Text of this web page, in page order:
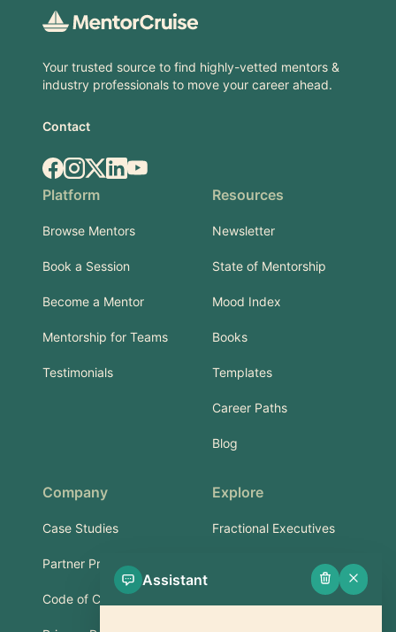
Your trusted source to find highly-vetted mentors &
industry professionals to move your career ahead.
Contact
Facebook
Instagram
X.comLinkedIn
YouTube
Platform
Browse Mentors
Book a Session
Become a Mentor
Mentorship for Teams
Testimonials
Resources
Newsletter
State of Mentorship
Mood Index
Books
Templates
Career Paths
Blog
Company
Case Studies
Partner Program
Code of Conduct
Explore
Fractional Executives
Services & Training
Assistant